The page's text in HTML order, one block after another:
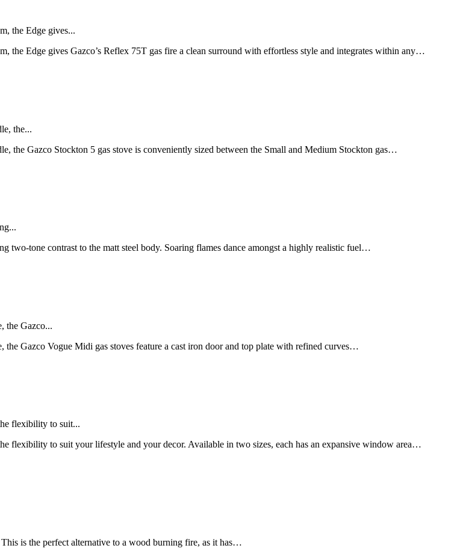
the Edge gives...
the Edge gives Gazco’s Reflex 75T gas fire a clean surround with effortless style and integrates within any…
the...
the Gazco Stockton 5 gas stove is conveniently sized between the Small and Medium Stockton gas…
two-tone contrast to the matt steel body. Soaring flames dance amongst a highly realistic fuel…
the Gazco...
Gazco Vogue Midi gas stoves feature a cast iron door and top plate with refined curves…
flexibility to suit...
flexibility to suit your lifestyle and your decor. Available in two sizes, each has an expansive window area…
is the perfect alternative to a wood burning fire, as it has…